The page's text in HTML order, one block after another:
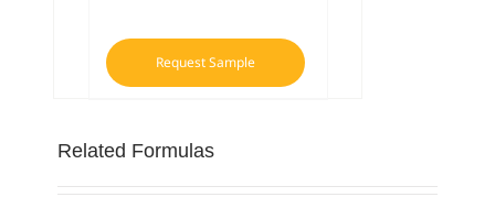
Request Sample
Related Formulas